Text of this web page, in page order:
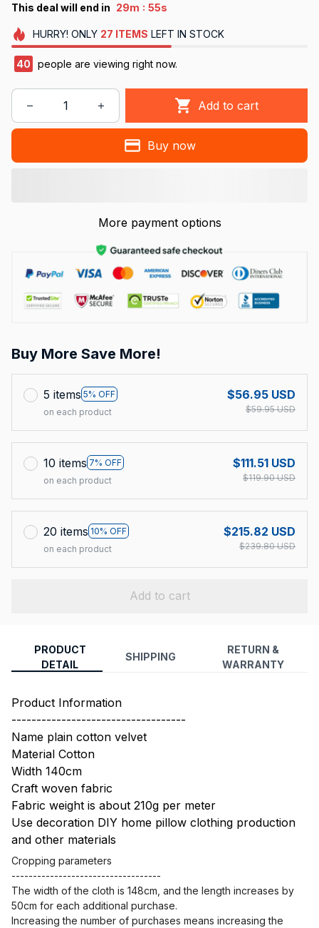
This deal will end in 29m : 50s
HURRY! ONLY 27 ITEMS LEFT IN STOCK
41 people are viewing right now.
Add to cart
Buy now
More payment options
Buy More Save More!
5 items 5% OFF
on each product
$56.95 USD
$59.95 USD
10 items 7% OFF
on each product
$111.51 USD
$119.90 USD
20 items 10% OFF
on each product
$215.82 USD
$239.80 USD
Add to cart
PRODUCT
DETAIL
SHIPPING
RETURN &
WARRANTY
Product Information
-----------------------------------
Name plain cotton velvet
Material Cotton
Width 140cm
Craft woven fabric
Fabric weight is about 210g per meter
Use decoration DIY home pillow clothing production
and other materials
Cropping parameters
-----------------------------------
The width of the cloth is 148cm, and the length increases by
50cm for each additional purchase.
Increasing the number of purchases means increasing the